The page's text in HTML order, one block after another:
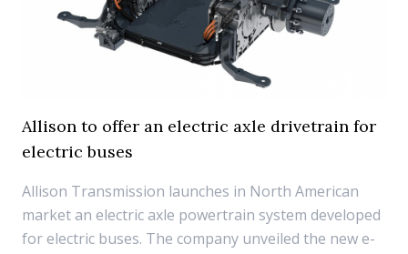
Allison to offer an electric axle drivetrain for
electric buses
Allison Transmission launches in North American
market an electric axle powertrain system developed
for electric buses. The company unveiled the new e-